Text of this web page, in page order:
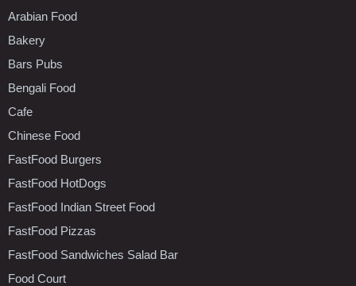
Arabian Food
Bakery
Bars Pubs
Bengali Food
Cafe
Chinese Food
FastFood Burgers
FastFood HotDogs
FastFood Indian Street Food
FastFood Pizzas
FastFood Sandwiches Salad Bar
Food Court